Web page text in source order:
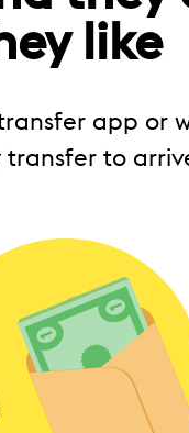
like
app or
transfer to